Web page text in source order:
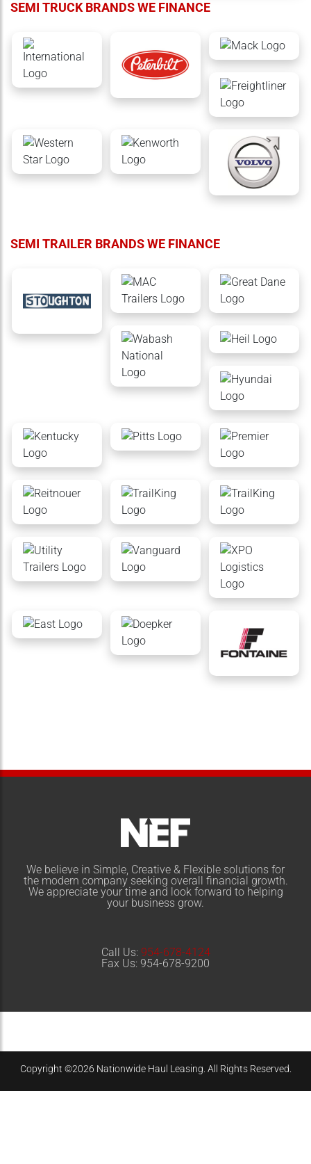
SEMI TRUCK BRANDS WE FINANCE
SEMI TRAILER BRANDS WE FINANCE
We believe in Simple, Creative & Flexible solutions for
the modern company seeking overall financial growth.
We appreciate your time and look forward to helping
your business grow.
Call Us: 954-678-4124
Fax Us: 954-678-9200
Copyright ©2026 Nationwide Haul Leasing. All Rights Reserved.